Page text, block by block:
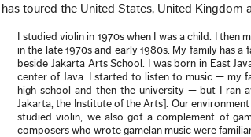
has toured the United States, United Kingdom
I studied violin in 1970s when I was a child. I
in the late 1970s and early 1980s. My family has
beside Jakarta Arts School. I was born in East
center of Java. I started to listen to music — my
high school and then the university — but I ran
Jakarta, the Institute of the Arts]. Our environment
studied violin, we also got a complement of
composers who wrote gamelan music were